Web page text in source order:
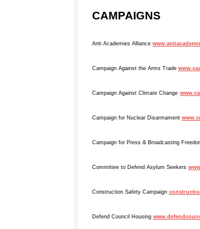
CAMPAIGNS
Anti Academies Alliance
Campaign Against the Arms Trade
Campaign Against Climate Change
Campaign for Nuclear Disarmament
Campaign for Press & Broadcasting
Committee to Defend Asylum Seekers
Construction Safety Campaign
Defend Council Housing